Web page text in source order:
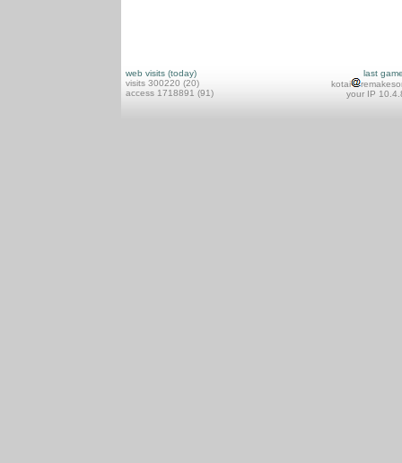
web visits (today)
visits 300220 (20)
access 1718891 (91)
last
kotai
your IP